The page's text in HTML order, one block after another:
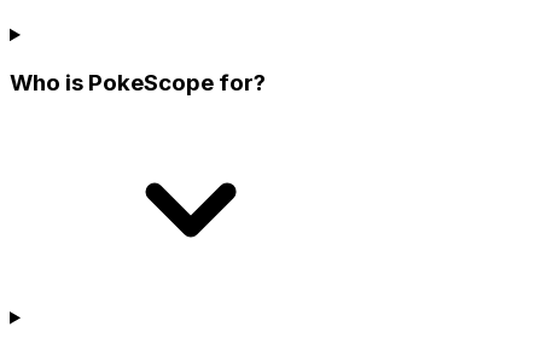
Who is PokeScope for?